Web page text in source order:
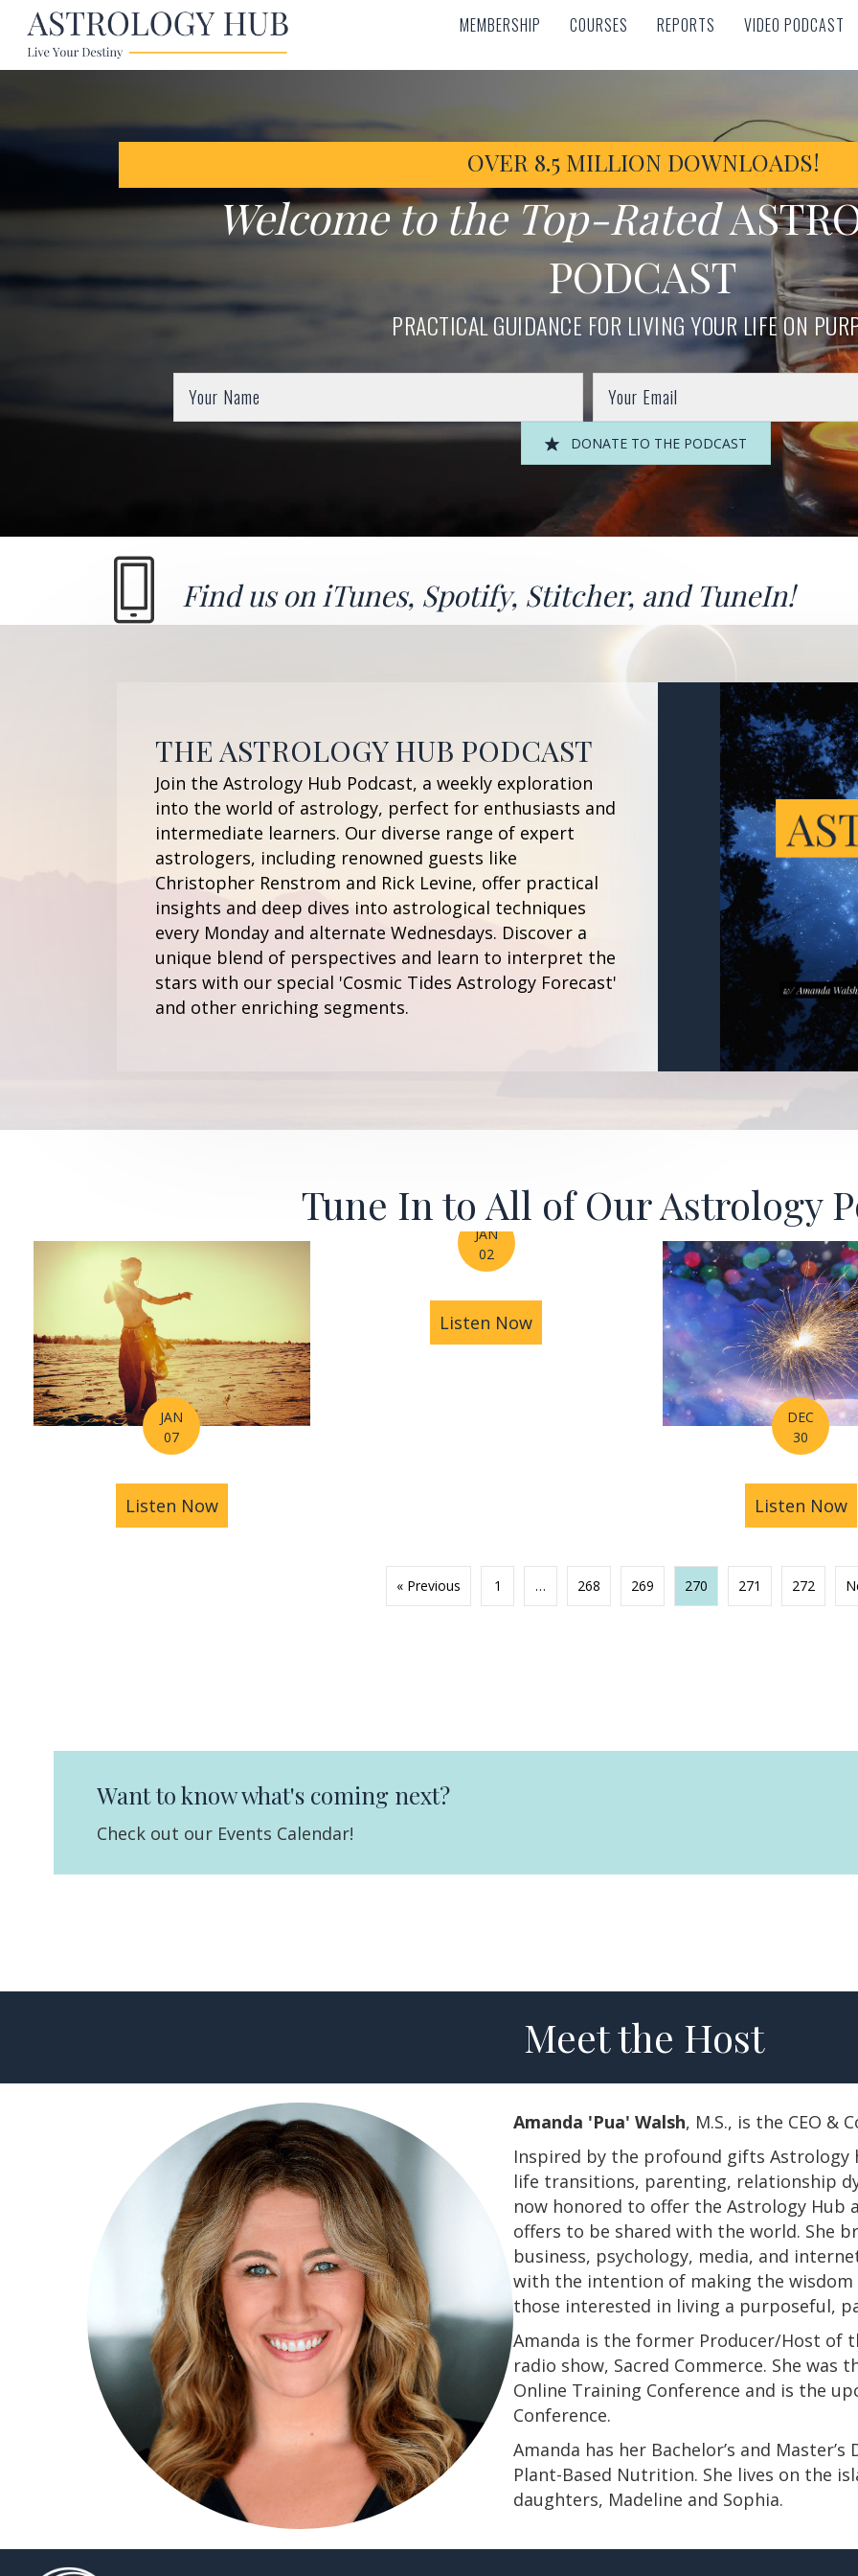
MEMBERSHIP COURSES REPORTS VIDEO PODCAST
MEMBERSHIP COURSES REPORTS VIDEO PODCAST
OVER 8.5 MILLION DOWNLOADS!
Welcome to the Top-Rated
PODCAST
PRACTICAL GUIDANCE FOR LIVING YOUR LIFE ON
DONATE TO THE PODCAST
Find us oniTunes, Spotify, Stitcher, and TuneIn!
THE ASTROLOGY HUB PODCAST
Join the Astrology Hub Podcast, a weekly exploration
into the world of astrology, perfect for enthusiasts and
intermediate learners. Our diverse range of expert
astrologers, including renowned guests like
Christopher Renstrom and Rick Levine, offer practical
insights and deep dives into astrological techniques
every Monday and alternate Wednesdays. Discover a
unique blend of perspectives and learn to interpret the
stars with our special 'Cosmic Tides Astrology Forecast'
and other enriching segments.
Tune In to All of Our Astrology
JAN
07
Listen Nowabout Horoscope for the Week of January 7-13th, 2019
JAN
02
Listen Now about Astrology Hub Podcast Ep
DEC
30
Listen Now
« Previous 1 … 268 269 270 271 272
Want to know what's coming next?
Check out our Events Calendar!
Meet the Host
Amanda 'Pua' Walsh, M.S., is the CEO &
Inspired by the profound gifts
life transitions, parenting, relationship
now honored to offer the Astrology
offers to be shared with the world. She
business, psychology, media, and
with the intention of making the
those interested in living a purposeful,
Amanda is the former Producer/Host of
radio show, Sacred Commerce. She
Online Training Conference and is the
Conference.
​​​​​​​Amanda has her Bachelor’s and
Plant-Based Nutrition. She lives on the
daughters, Madeline and Sophia.